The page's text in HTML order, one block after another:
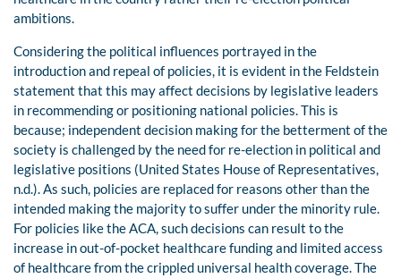
ambitions.
Considering the political influences portrayed in the
introduction and repeal of policies, it is evident in the Feldstein
statement that this may affect decisions by legislative leaders
in recommending or positioning national policies. This is
because; independent decision making for the betterment of the
society is challenged by the need for re-election in political and
legislative positions (United States House of Representatives,
n.d.). As such, policies are replaced for reasons other than the
intended making the majority to suffer under the minority rule.
For policies like the ACA, such decisions can result to the
increase in out-of-pocket healthcare funding and limited access
of healthcare from the crippled universal health coverage. The